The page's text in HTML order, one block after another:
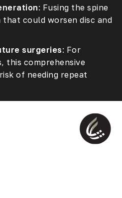
: Fusing the spine
that could worsen disc and
surgeries: For
this comprehensive
of needing repeat